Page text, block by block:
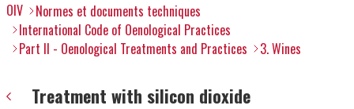
OIV
Normes et documents techniques
International Code of Oenological Practices
Part II - Oenological Treatments and Practices
3. Wines
Treatment with silicon dioxide